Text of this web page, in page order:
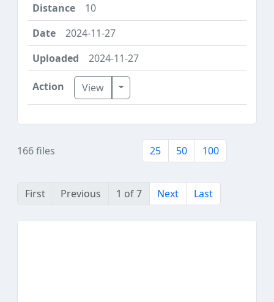
10
2024-11-27
2024-11-27
View Toggle Dropdown
166 files 25 50 100
First Previous 1 of 7 Next Last